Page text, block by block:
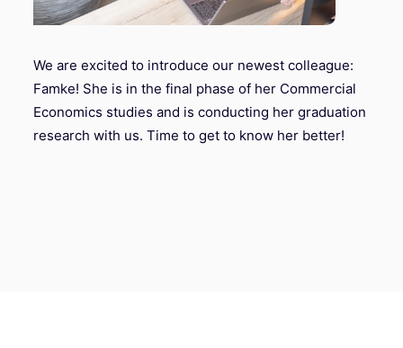
We are excited to introduce our newest colleague:
Famke! She is in the final phase of her Commercial
Economics studies and is conducting her graduation
research with us. Time to get to know her better!